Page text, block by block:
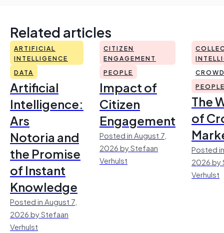
Related articles
ARTIFICIAL
INTELLIGENCE
DATA
Artificial
Intelligence:
Ars
Notoria and
the Promise
of Instant
Knowledge
Posted in August 7,
2026 by Stefaan
Verhulst
CITIZEN
ENGAGEMENT
PEOPLE
Impact of
Citizen
Engagement
Posted in August 7,
2026 by Stefaan
Verhulst
The
of
Posted
2026 by
Verhulst